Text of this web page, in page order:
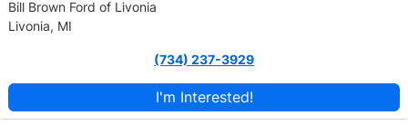
Bill Brown Ford of Livonia
Livonia, MI
(734) 237-3929
I'm Interested!